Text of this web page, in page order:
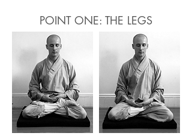
POINT ONE: THE LEGS